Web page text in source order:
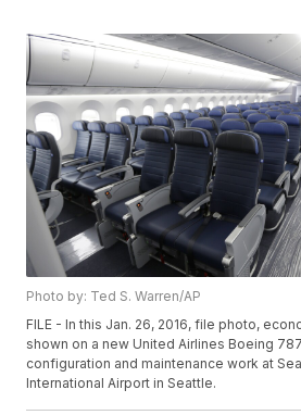
Photo by: Ted S. Warren/AP
FILE - In this Jan. 26, 2016, file photo,
shown on a new United Airlines Boeing
configuration and maintenance work at
International Airport in Seattle.